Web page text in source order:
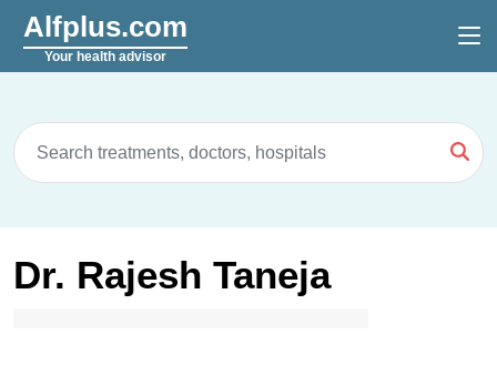
Alfplus.com
Your health advisor
Dr. Rajesh Taneja